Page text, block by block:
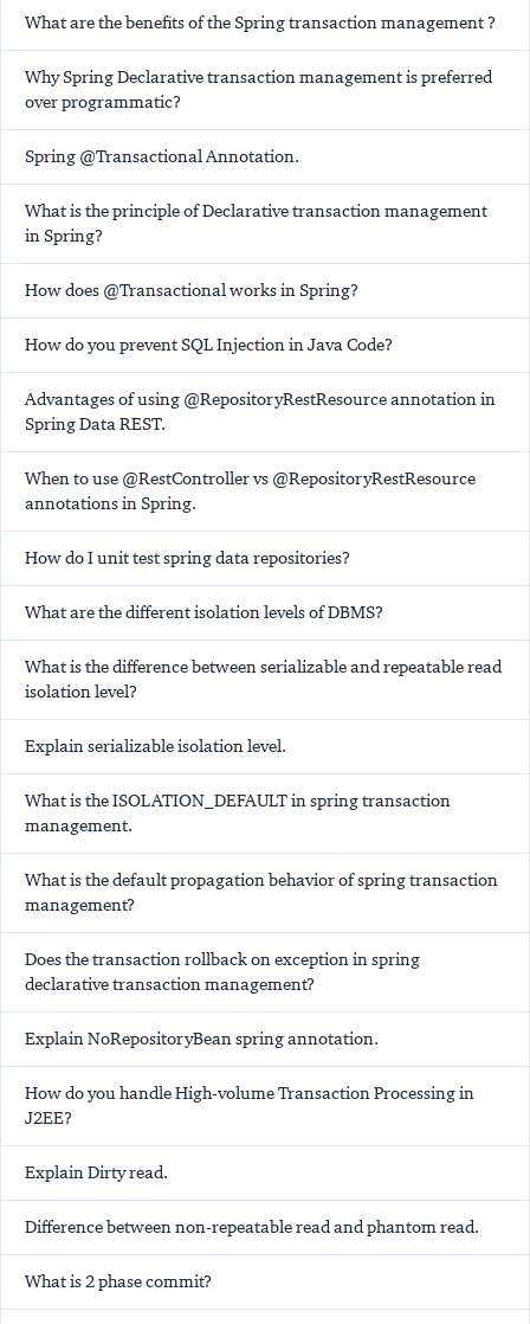
What are the benefits of the Spring transaction management ?
Why Spring Declarative transaction management is preferred
over programmatic?
Spring @Transactional Annotation.
What is the principle of Declarative transaction management
in Spring?
How does @Transactional works in Spring?
How do you prevent SQL Injection in Java Code?
Advantages of using @RepositoryRestResource annotation in
Spring Data REST.
When to use @RestController vs @RepositoryRestResource
annotations in Spring.
How do I unit test spring data repositories?
What are the different isolation levels of DBMS?
What is the difference between serializable and repeatable read
isolation level?
Explain serializable isolation level.
What is the ISOLATION_DEFAULT in spring transaction
management.
What is the default propagation behavior of spring transaction
management?
Does the transaction rollback on exception in spring
declarative transaction management?
Explain NoRepositoryBean spring annotation.
How do you handle High-volume Transaction Processing in
J2EE?
Explain Dirty read.
Difference between non-repeatable read and phantom read.
What is 2 phase commit?